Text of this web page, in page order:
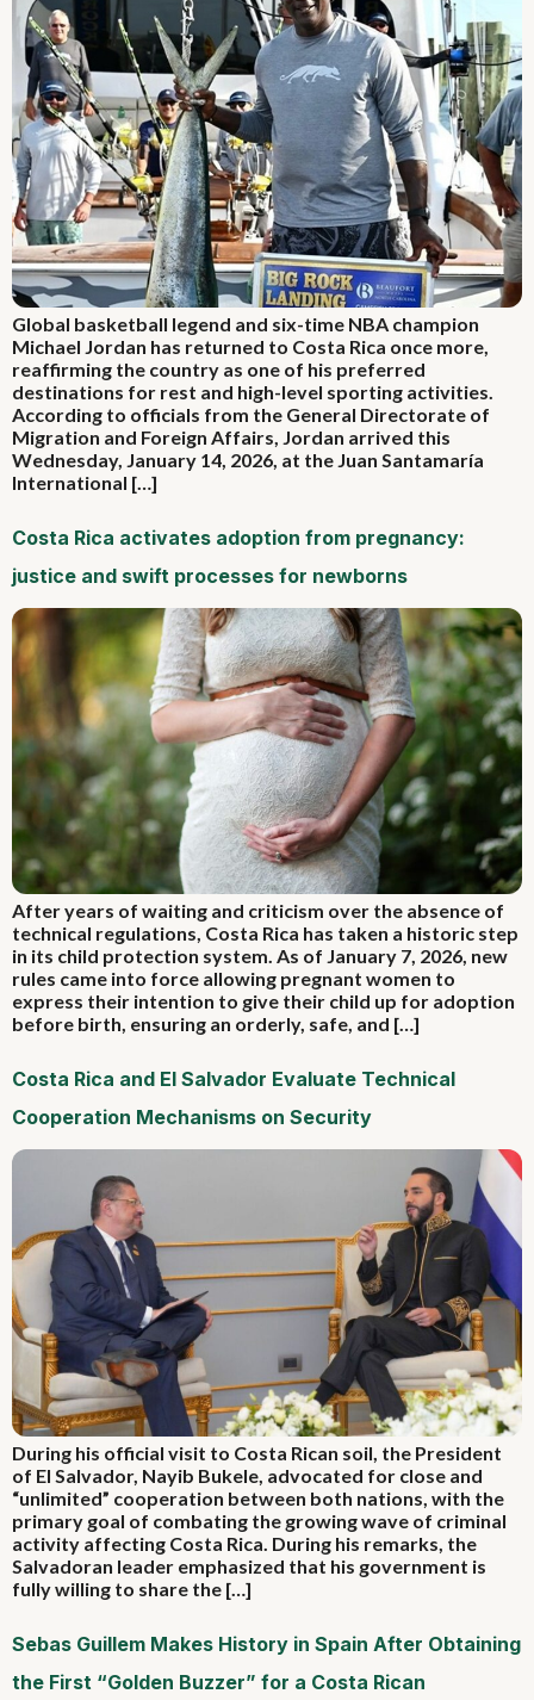
Global basketball legend and six-time NBA champion
Michael Jordan has returned to Costa Rica once more,
reaffirming the country as one of his preferred
destinations for rest and high-level sporting activities.
According to officials from the General Directorate of
Migration and Foreign Affairs, Jordan arrived this
Wednesday, January 14, 2026, at the Juan Santamaría
International […]
Costa Rica activates adoption from pregnancy:
justice and swift processes for newborns
After years of waiting and criticism over the absence of
technical regulations, Costa Rica has taken a historic step
in its child protection system. As of January 7, 2026, new
rules came into force allowing pregnant women to
express their intention to give their child up for adoption
before birth, ensuring an orderly, safe, and […]
Costa Rica and El Salvador Evaluate Technical
Cooperation Mechanisms on Security
During his official visit to Costa Rican soil, the President
of El Salvador, Nayib Bukele, advocated for close and
“unlimited” cooperation between both nations, with the
primary goal of combating the growing wave of criminal
activity affecting Costa Rica. During his remarks, the
Salvadoran leader emphasized that his government is
fully willing to share the […]
Sebas Guillem Makes History in Spain After Obtaining
the First “Golden Buzzer” for a Costa Rican